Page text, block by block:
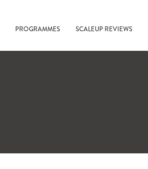
PROGRAMMES SCALEUP REVIEWS